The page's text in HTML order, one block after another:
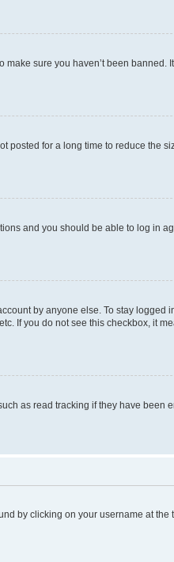
sure you haven’t been banned.
posted for a long time to reduce the
and you should be able to log in
by anyone else. To stay logged
If you do not see this checkbox, it
as read tracking if they have been
by clicking on your username at the